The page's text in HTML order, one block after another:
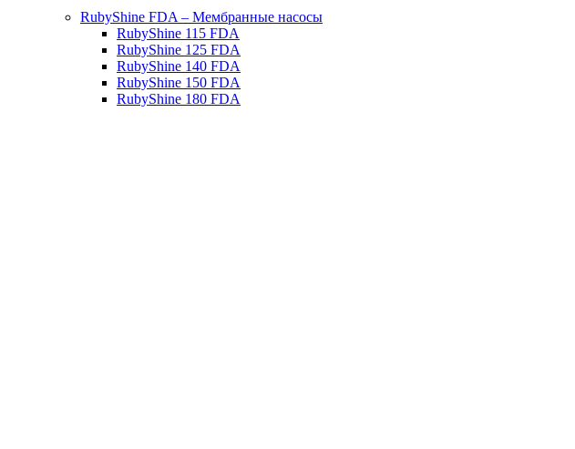
RubyShine FDA – Мембранные насосы
RubyShine 115 FDA
RubyShine 125 FDA
RubyShine 140 FDA
RubyShine 150 FDA
RubyShine 180 FDA